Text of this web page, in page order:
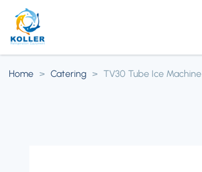
Home > Catering > TV30 Tube Ice Machine